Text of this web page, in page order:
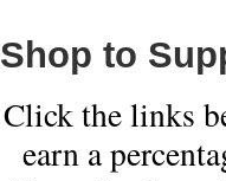
Shop to
Click the links
earn a